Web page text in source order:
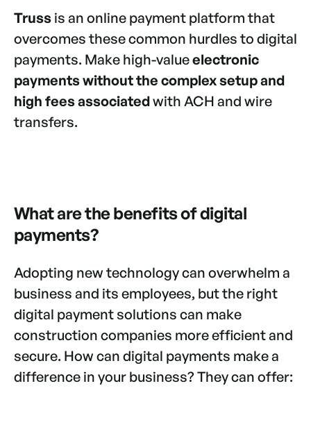
Trussis an online payment platform that
overcomes these common hurdles to digital
payments. Make high-valueelectronic
payments without the complex setup and
high fees associatedwith ACH and wire
transfers.
What are the benefits of digital
payments?
Adopting new technology can overwhelm a
business and its employees, but the right
digital payment solutions can make
construction companies more efficient and
secure. How can digital payments make a
difference in your business? They can offer: